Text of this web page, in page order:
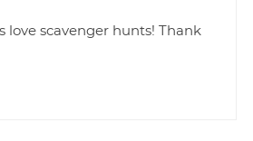
love scavenger hunts! Thank